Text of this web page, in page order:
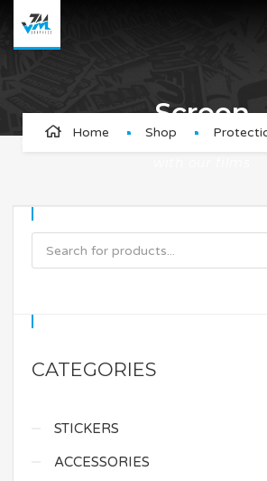
Screen
Protect your GPS, Watch and Bike
Home Shop
CATEGORIES
STICKERS
ACCESSORIES